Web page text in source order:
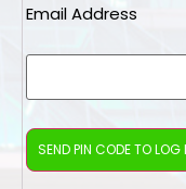
Email Address